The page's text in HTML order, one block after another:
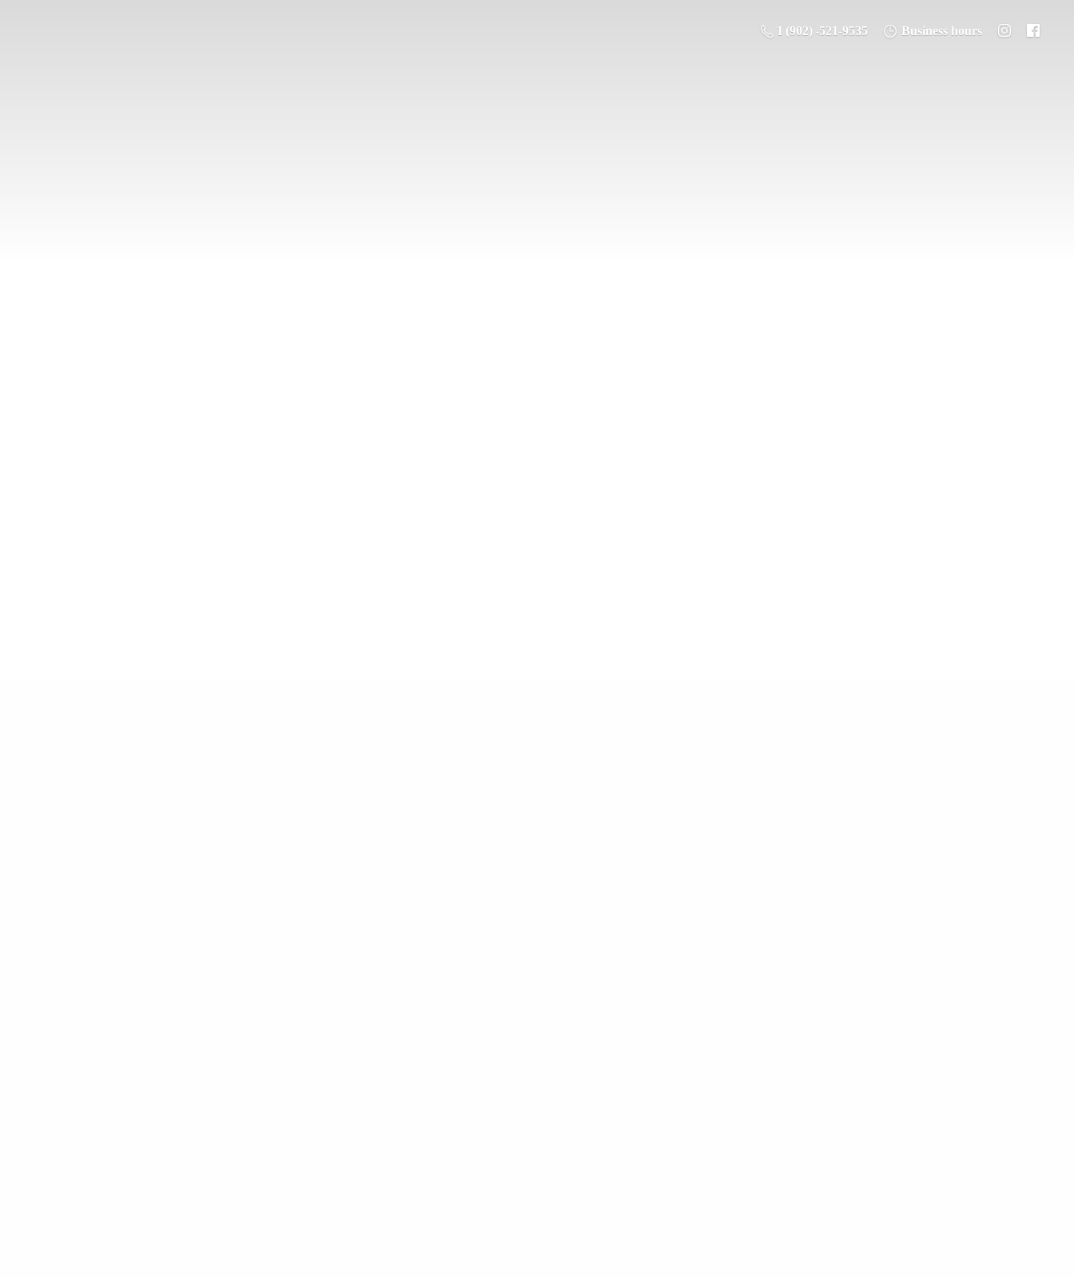
1 (902) -521-9535 Business hours